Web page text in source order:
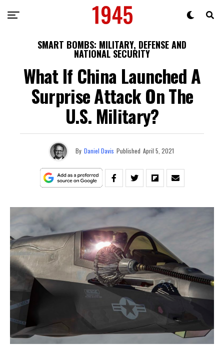
SMART BOMBS: MILITARY, DEFENSE AND
NATIONAL SECURITY
What If China Launched A
Surprise Attack On The
U.S. Military?
By Daniel Davis Published April 5, 2021